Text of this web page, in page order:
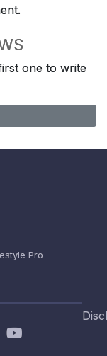
one to write
Pro